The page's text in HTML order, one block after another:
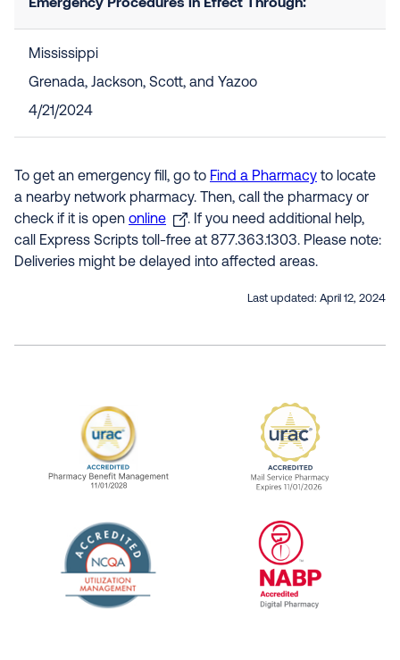
Mississippi
Grenada, Jackson, Scott, and Yazoo
4/21/2024
To get an emergency fill, go to Find a Pharmacy to locate
a nearby network pharmacy. Then, call the pharmacy or
check if it is open online
. If you need additional help,
call Express Scripts toll-free at 877.363.1303. Please note:
Deliveries might be delayed into affected areas.
Last updated: April 12, 2024
URAC Accredited Pharmacy Benefit
URAC